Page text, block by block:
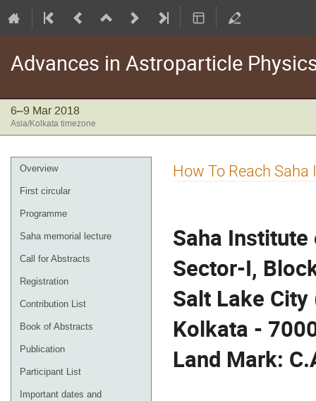
Advances in Astroparticle
6–9 Mar 2018
Asia/Kolkata timezone
Event
menu
Overview
First circular
Programme
Saha memorial lecture
Call for Abstracts
Registration
Contribution List
Book of Abstracts
Publication
Participant List
Important dates and
How To Reach
Saha
Sector-I,
Salt Lake
Kolkata -
Land Mark: